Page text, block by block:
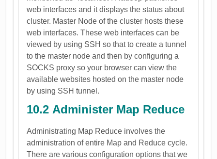
web interfaces and it displays the status about
cluster. Master Node of the cluster hosts these
web interfaces. These web interfaces can be
viewed by using SSH so that to create a tunnel
to the master node and then by configuring a
SOCKS proxy so your browser can view the
available websites hosted on the master node
by using SSH tunnel.
10.2 Administer Map Reduce
Administrating Map Reduce involves the
administration of entire Map and Reduce cycle.
There are various configuration options that we